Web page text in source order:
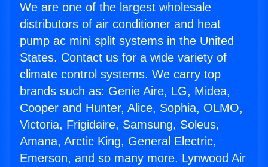
We are one of the largest wholesale
distributors of air conditioner and heat
pump ac mini split systems in the United
States. Contact us for a wide variety of
climate control systems. We carry top
brands such as: Genie Aire, LG, Midea,
Cooper and Hunter, Alice, Sophia, OLMO,
Victoria, Frigidaire, Samsung, Soleus,
Amana, Arctic King, General Electric,
Emerson, and so many more. Lynwood Air